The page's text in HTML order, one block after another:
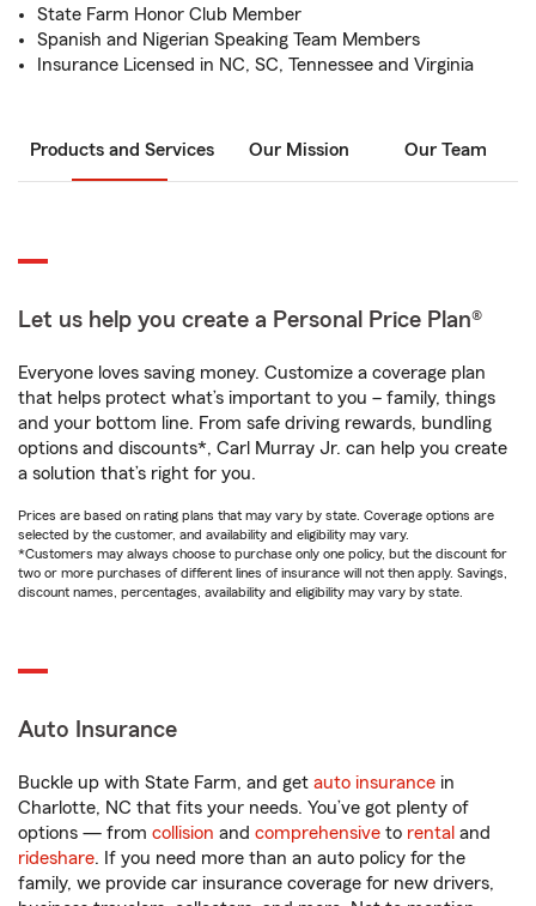
State Farm Honor Club Member
Spanish and Nigerian Speaking Team Members
Insurance Licensed in NC, SC, Tennessee and Virginia
Products and Services Our Mission Our Team
Let us help you create a Personal Price Plan®
Everyone loves saving money. Customize a coverage plan
that helps protect what’s important to you – family, things
and your bottom line. From safe driving rewards, bundling
options and discounts*, Carl Murray Jr. can help you create
a solution that’s right for you.
Prices are based on rating plans that may vary by state. Coverage options are
selected by the customer, and availability and eligibility may vary.
*Customers may always choose to purchase only one policy, but the discount for
two or more purchases of different lines of insurance will not then apply. Savings,
discount names, percentages, availability and eligibility may vary by state.
Auto Insurance
Buckle up with State Farm, and get auto insurance in
Charlotte, NC that fits your needs. You’ve got plenty of
options — from collision and comprehensive to rental and
rideshare. If you need more than an auto policy for the
family, we provide car insurance coverage for new drivers,